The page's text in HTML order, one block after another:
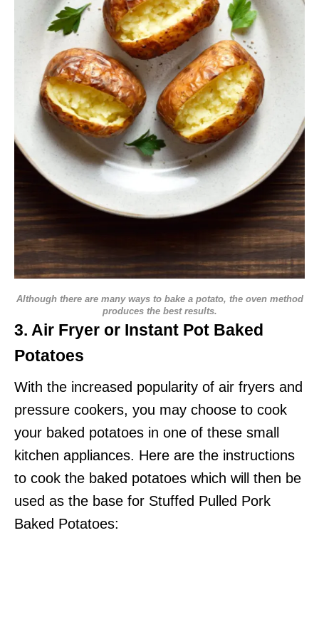
Although there are many ways to bake a potato, the oven method
produces the best results.
3. Air Fryer or Instant Pot Baked
Potatoes
With the increased popularity of air fryers and
pressure cookers, you may choose to cook
your baked potatoes in one of these small
kitchen appliances. Here are the instructions
to cook the baked potatoes which will then be
used as the base for Stuffed Pulled Pork
Baked Potatoes: